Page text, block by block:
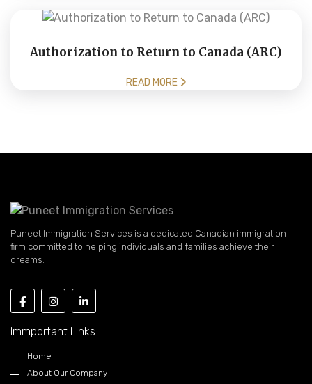
Authorization to Return to Canada (ARC)
READ MORE
Puneet Immigration Services is a dedicated Canadian immigration
firm committed to helping individuals and families achieve their
dreams.
Immportant Links
Home
About Our Company